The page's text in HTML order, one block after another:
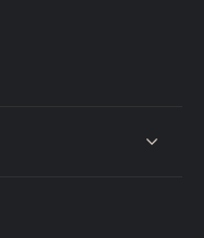
content